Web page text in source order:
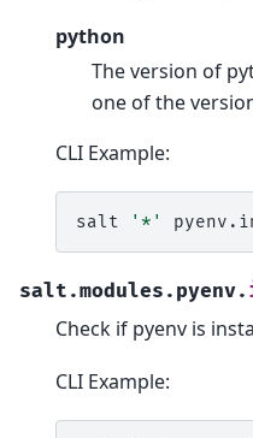
python
The version of
one of the
CLI Example:
salt '*'
salt.modules.pyenv.
Check if pyenv is
CLI Example: